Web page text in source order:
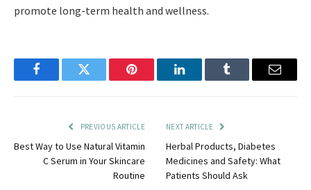
promote long-term health and wellness.
FacebookTwitter Pinterest LinkedInTumblr Email
PREVIOUS ARTICLE
Best Way to Use Natural Vitamin
C Serum in Your Skincare
Routine
NEXT ARTICLE
Herbal Products, Diabetes
Medicines and Safety: What
Patients Should Ask